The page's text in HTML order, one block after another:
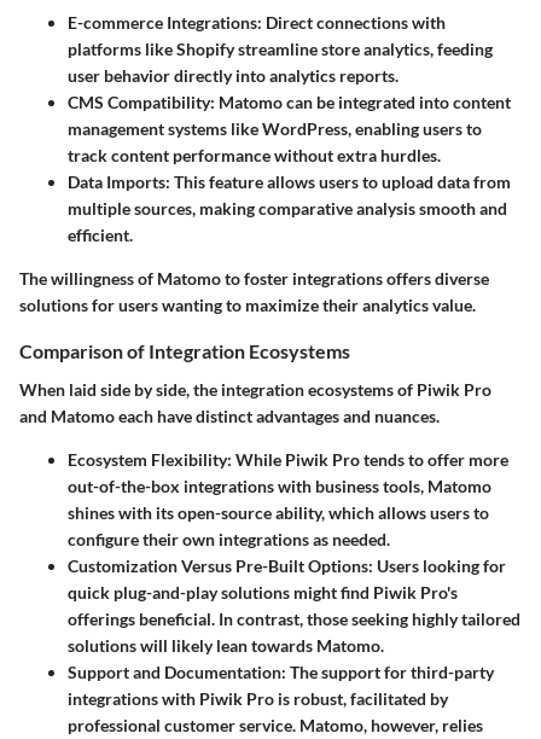
E-commerce Integrations: Direct connections with
platforms like Shopify streamline store analytics, feeding
user behavior directly into analytics reports.
CMS Compatibility: Matomo can be integrated into content
management systems like WordPress, enabling users to
track content performance without extra hurdles.
Data Imports: This feature allows users to upload data from
multiple sources, making comparative analysis smooth and
efficient.
The willingness of Matomo to foster integrations offers diverse
solutions for users wanting to maximize their analytics value.
Comparison of Integration Ecosystems
When laid side by side, the integration ecosystems of Piwik Pro
and Matomo each have distinct advantages and nuances.
Ecosystem Flexibility: While Piwik Pro tends to offer more
out-of-the-box integrations with business tools, Matomo
shines with its open-source ability, which allows users to
configure their own integrations as needed.
Customization Versus Pre-Built Options: Users looking for
quick plug-and-play solutions might find Piwik Pro's
offerings beneficial. In contrast, those seeking highly tailored
solutions will likely lean towards Matomo.
Support and Documentation: The support for third-party
integrations with Piwik Pro is robust, facilitated by
professional customer service. Matomo, however, relies